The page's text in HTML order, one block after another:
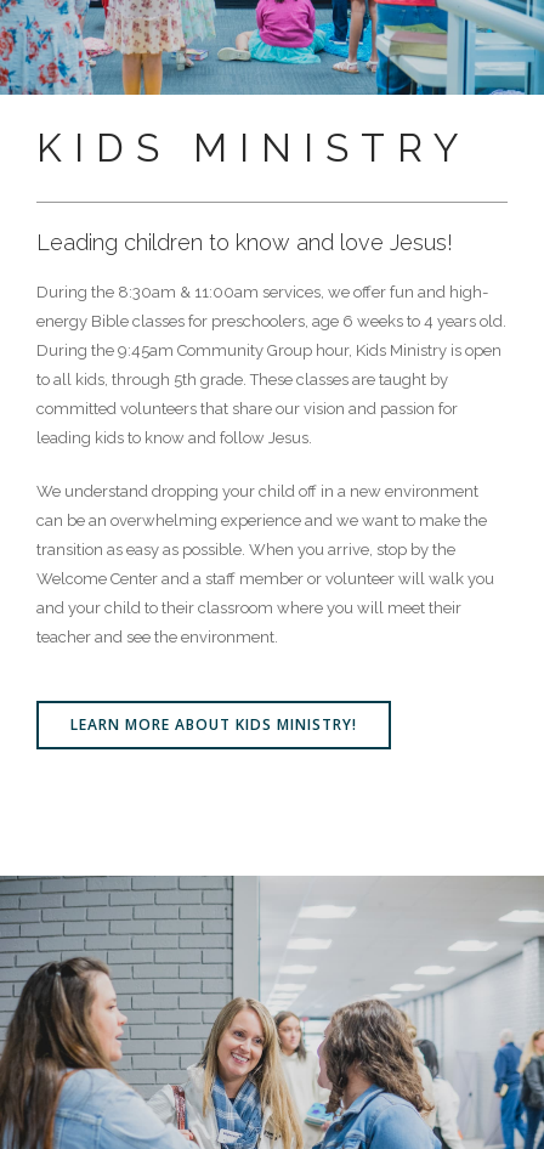
KIDS MINISTRY
Leading children to know and love Jesus!
During the 8:30am & 11:00am services, we offer fun and high-
energy Bible classes for preschoolers, age 6 weeks to 4 years old.
During the 9:45am Community Group hour, Kids Ministry is open
to all kids, through 5th grade. These classes are taught by
committed volunteers that share our vision and passion for
leading kids to know and follow Jesus.
We understand dropping your child off in a new environment
can be an overwhelming experience and we want to make the
transition as easy as possible. When you arrive, stop by the
Welcome Center and a staff member or volunteer will walk you
and your child to their classroom where you will meet their
teacher and see the environment.
LEARN MORE ABOUT KIDS MINISTRY!